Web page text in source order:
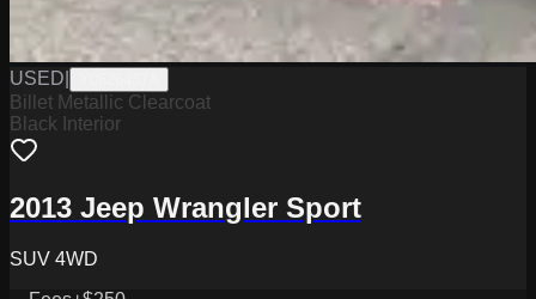
USED
Billet Metallic Clearcoat
Black Interior
2013 Jeep Wrangler Sport
SUV 4WD